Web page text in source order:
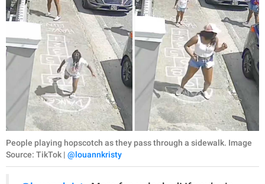
People playing hopscotch as they pass through a sidewalk. Image
Source: TikTok | @louannkristy